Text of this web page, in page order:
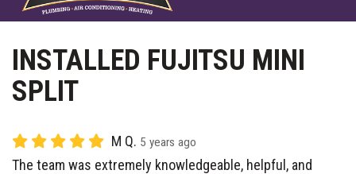
INSTALLED FUJITSU MINI
SPLIT
M Q. 5 years ago
The team was extremely knowledgeable, helpful, and